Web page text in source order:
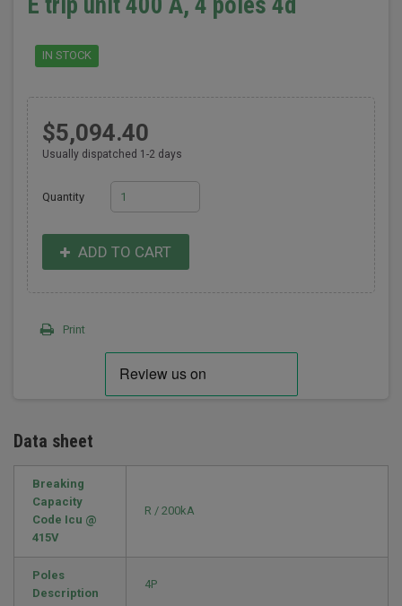
IN STOCK
$5,094.40
Usually dispatched 1-2 days
Quantity
ADD TO CART
Print
Data sheet
Breaking
Capacity
Code Icu @
415V
R / 200kA
Poles
Description
4P